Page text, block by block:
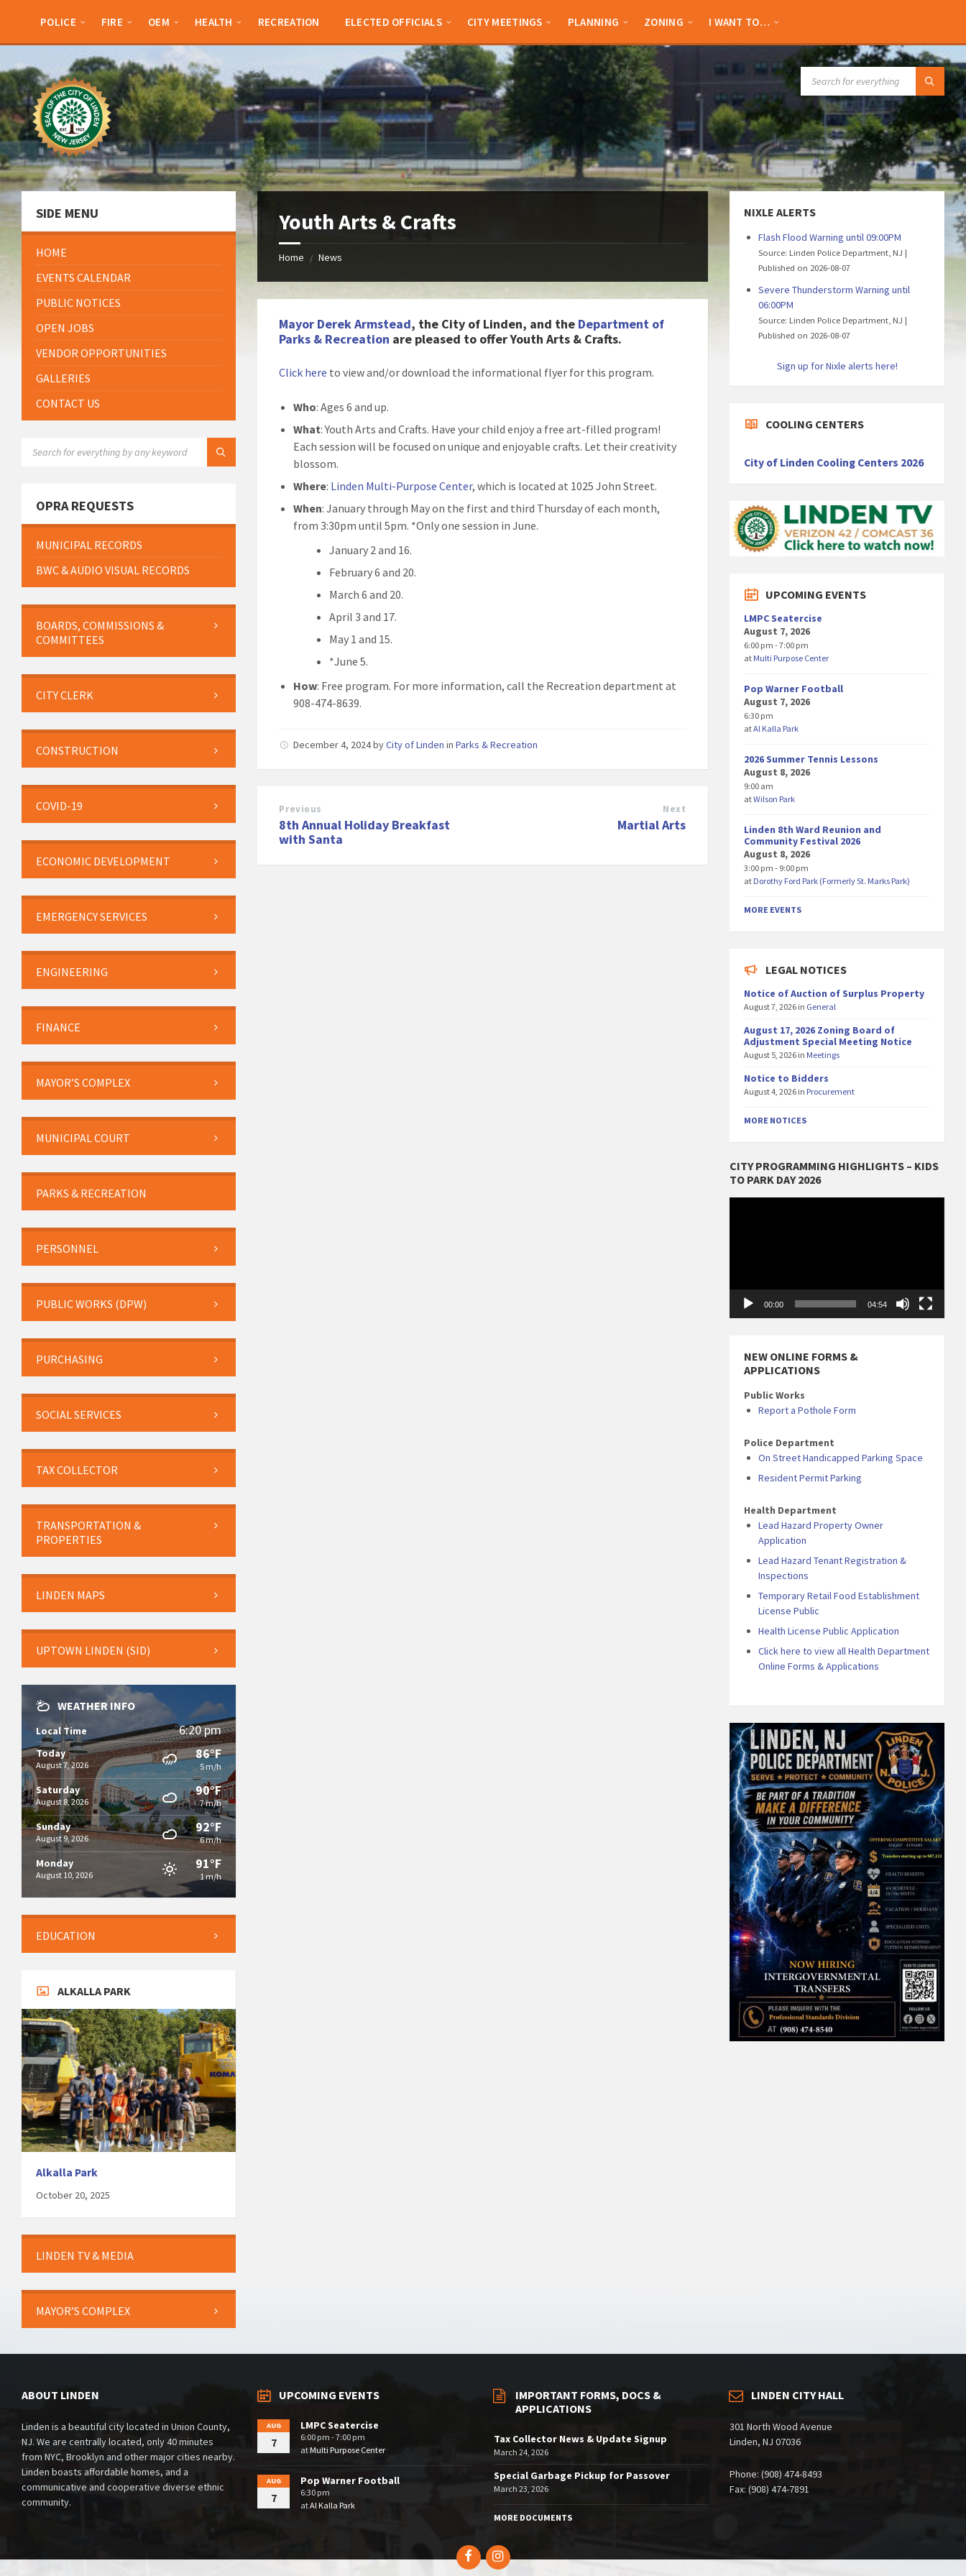
sidebar
sidebar
POLICE FIRE OEM HEALTH RECREATION ELECTED OFFICIALS CITY MEETINGS PLANNING ZONING I WANT TO…
Youth Arts & Crafts
Home / News
Mayor Derek Armstead, the City of Linden, and the Department of
Parks & Recreation are pleased to offer Youth Arts & Crafts.
Click here to view and/or download the informational flyer for this program.
Who: Ages 6 and up.
What: Youth Arts and Crafts. Have your child enjoy a free art-filled program!
Each session will be focused on unique and enjoyable crafts. Let their creativity
blossom.
Where: Linden Multi-Purpose Center, which is located at 1025 John Street.
When: January through May on the first and third Thursday of each month,
from 3:30pm until 5pm. *Only one session in June.
January 2 and 16.
February 6 and 20.
March 6 and 20.
April 3 and 17.
May 1 and 15.
*June 5.
How: Free program. For more information, call the Recreation department at
908-474-8639.
December 4, 2024byCity of Linden inParks & Recreation
Previous
8th Annual Holiday Breakfast
with Santa
Next
Martial Arts
SIDE MENU
HOME
EVENTS CALENDAR
PUBLIC NOTICES
OPEN JOBS
VENDOR OPPORTUNITIES
GALLERIES
CONTACT US
OPRA REQUESTS
MUNICIPAL RECORDS
BWC & AUDIO VISUAL RECORDS
BOARDS, COMMISSIONS &
COMMITTEES
CITY CLERK
CONSTRUCTION
COVID-19
ECONOMIC DEVELOPMENT
EMERGENCY SERVICES
ENGINEERING
FINANCE
MAYOR’S COMPLEX
MUNICIPAL COURT
PARKS & RECREATION
PERSONNEL
PUBLIC WORKS (DPW)
PURCHASING
SOCIAL SERVICES
TAX COLLECTOR
TRANSPORTATION &
PROPERTIES
LINDEN MAPS
UPTOWN LINDEN (SID)
WEATHER INFO
Local Time 6:20 pm
Today
August 7, 2026
86°F
5 m/h
Saturday
August 8, 2026
90°F
7 m/h
Sunday
August 9, 2026
92°F
6 m/h
Monday
August 10, 2026
91°F
1 m/h
EDUCATION
ALKALLA PARK
Alkalla Park
October 20, 2025
LINDEN TV & MEDIA
MAYOR’S COMPLEX
NIXLE ALERTS
Flash Flood Warning until 09:00PM
Source: Linden Police Department, NJ
Published on 2026-08-07
Severe Thunderstorm Warning until
06:00PM
Source: Linden Police Department, NJ
Published on 2026-08-07
Sign up for Nixle alerts here!
COOLING CENTERS
City of Linden Cooling Centers 2026
UPCOMING EVENTS
LMPC Seatercise
August 7, 2026
6:00 pm - 7:00 pm
at Multi Purpose Center
Pop Warner Football
August 7, 2026
6:30 pm
atAl Kalla Park
2026 Summer Tennis Lessons
August 8, 2026
9:00 am
atWilson Park
Linden 8th Ward Reunion and
Community Festival 2026
August 8, 2026
3:00 pm - 9:00 pm
at Dorothy Ford Park (Formerly St. Marks Park)
MORE EVENTS
LEGAL NOTICES
Notice of Auction of Surplus Property
August 7, 2026 in General
August 17, 2026 Zoning Board of
Adjustment Special Meeting Notice
August 5, 2026 in Meetings
Notice to Bidders
August 4, 2026 in Procurement
MORE NOTICES
CITY PROGRAMMING HIGHLIGHTS – KIDS
TO PARK DAY 2026
00:00 04:54
NEW ONLINE FORMS &
APPLICATIONS
Public Works
Report a Pothole Form
Police Department
On Street Handicapped Parking Space
Resident Permit Parking
Health Department
Lead Hazard Property Owner
Application
Lead Hazard Tenant Registration &
Inspections
Temporary Retail Food Establishment
License Public
Health License Public Application
Click here to view all Health Department
Online Forms & Applications
ABOUT LINDEN
Linden is a beautiful city located in Union County,
NJ. We are centrally located, only 40 minutes
from NYC, Brooklyn and other major cities nearby.
Linden boasts affordable homes, and a
communicative and cooperative diverse ethnic
community.
UPCOMING EVENTS
AUG
7
LMPC Seatercise
6:00 pm - 7:00 pm
atMulti Purpose Center
AUG
7
Pop Warner Football
6:30 pm
atAl Kalla Park
IMPORTANT FORMS, DOCS &
APPLICATIONS
Tax Collector News & Update Signup
March 24, 2026
Special Garbage Pickup for Passover
March 23, 2026
MORE DOCUMENTS
LINDEN CITY HALL
301 North Wood Avenue
Linden, NJ 07036
Phone: (908) 474-8493
Fax: (908) 474-7891
FacebookInstagram